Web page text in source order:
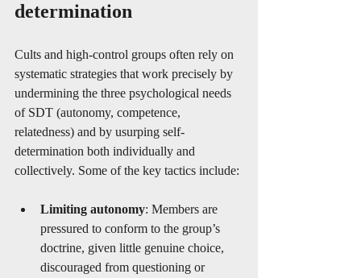
determination
Cults and high-control groups often rely on
systematic strategies that work precisely by
undermining the three psychological needs
of SDT (autonomy, competence,
relatedness) and by usurping self-
determination both individually and
collectively. Some of the key tactics include:
Limiting autonomy: Members are
pressured to conform to the group’s
doctrine, given little genuine choice,
discouraged from questioning or